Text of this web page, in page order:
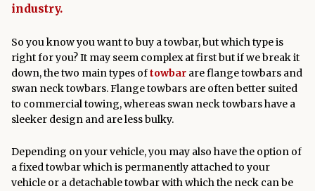
industry.
So you know you want to buy a towbar, but which type is
right for you? It may seem complex at first but if we break it
down, the two main types oftowbar are flange towbars and
swan neck towbars. Flange towbars are often better suited
to commercial towing, whereas swan neck towbars have a
sleeker design and are less bulky.
Depending on your vehicle, you may also have the option of
a fixed towbar which is permanently attached to your
vehicle or a detachable towbar with which the neck can be